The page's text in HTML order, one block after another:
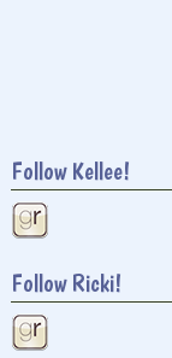
Follow Kellee!
Follow Ricki!